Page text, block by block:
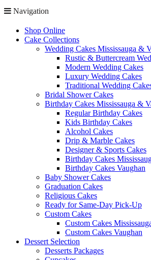
Navigation
Shop Online
Cake Collections
Wedding Cakes Mississauga &
Rustic & Buttercream
Modern Wedding Cakes
Luxury Wedding Cakes
Traditional Wedding
Bridal Shower Cakes
Birthday Cakes Mississauga &
Regular Birthday Cakes
Kids Birthday Cakes
Alcohol Cakes
Drip & Marble Cakes
Designer & Sports Cakes
Birthday Cakes
Birthday Cakes Vaughan
Baby Shower Cakes
Graduation Cakes
Religious Cakes
Ready for Same-Day Pick-Up
Custom Cakes
Custom Cakes
Custom Cakes Vaughan
Dessert Selection
Desserts Packages